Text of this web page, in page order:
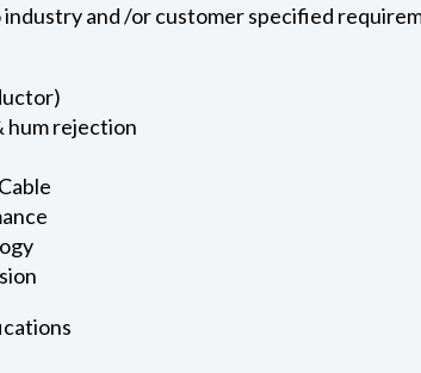
and /or customer specified
hum rejection